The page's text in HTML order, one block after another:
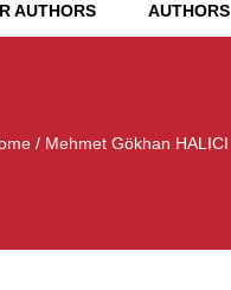
AUTHORS AUTHORS
/ Mehmet Gökhan HALICI